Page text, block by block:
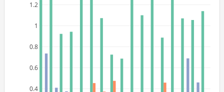
0.4
0.6
0.8
1
1.2